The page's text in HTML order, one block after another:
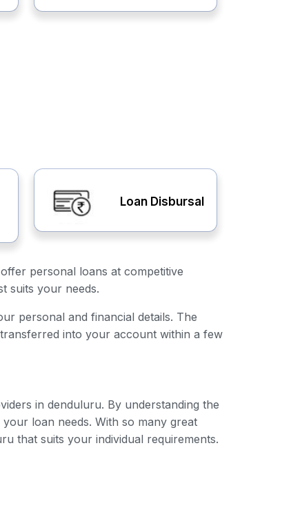
Loan Disbursal
personal loans at competitive
suits your needs.
personal and financial details. The
into your account within a few
in denduluru. By understanding the
loan needs. With so many great
that suits your individual requirements.